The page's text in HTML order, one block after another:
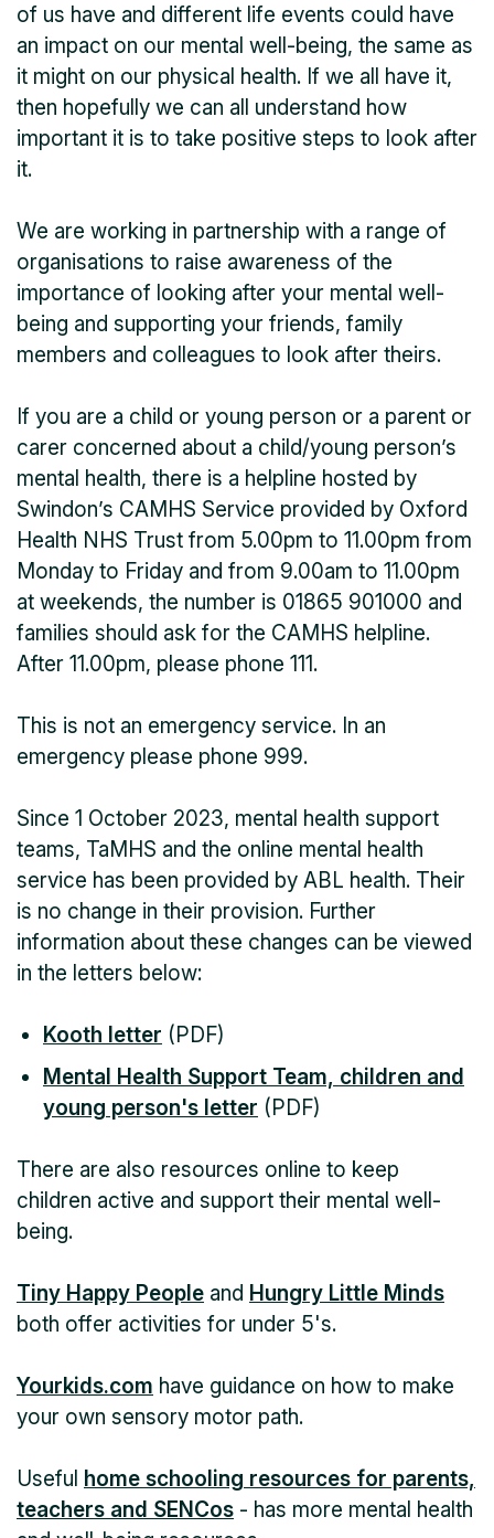
of us have and different life events could have
an impact on our mental well-being, the same as
it might on our physical health. If we all have it,
then hopefully we can all understand how
important it is to take positive steps to look after
it.
We are working in partnership with a range of
organisations to raise awareness of the
importance of looking after your mental well-
being and supporting your friends, family
members and colleagues to look after theirs.
If you are a child or young person or a parent or
carer concerned about a child/young person’s
mental health, there is a helpline hosted by
Swindon’s CAMHS Service provided by Oxford
Health NHS Trust from 5.00pm to 11.00pm from
Monday to Friday and from 9.00am to 11.00pm
at weekends, the number is 01865 901000 and
families should ask for the CAMHS helpline.
After 11.00pm, please phone 111.
This is not an emergency service. In an
emergency please phone 999.
Since 1 October 2023, mental health support
teams, TaMHS and the online mental health
service has been provided by ABL health. Their
is no change in their provision. Further
information about these changes can be viewed
in the letters below:
Kooth letter (PDF)
Mental Health Support Team, children and
young person's letter (PDF)
There are also resources online to keep
children active and support their mental well-
being.
Tiny Happy People and Hungry Little Minds
both offer activities for under 5's.
Yourkids.com have guidance on how to make
your own sensory motor path.
Useful home schooling resources for parents,
teachers and SENCos - has more mental health